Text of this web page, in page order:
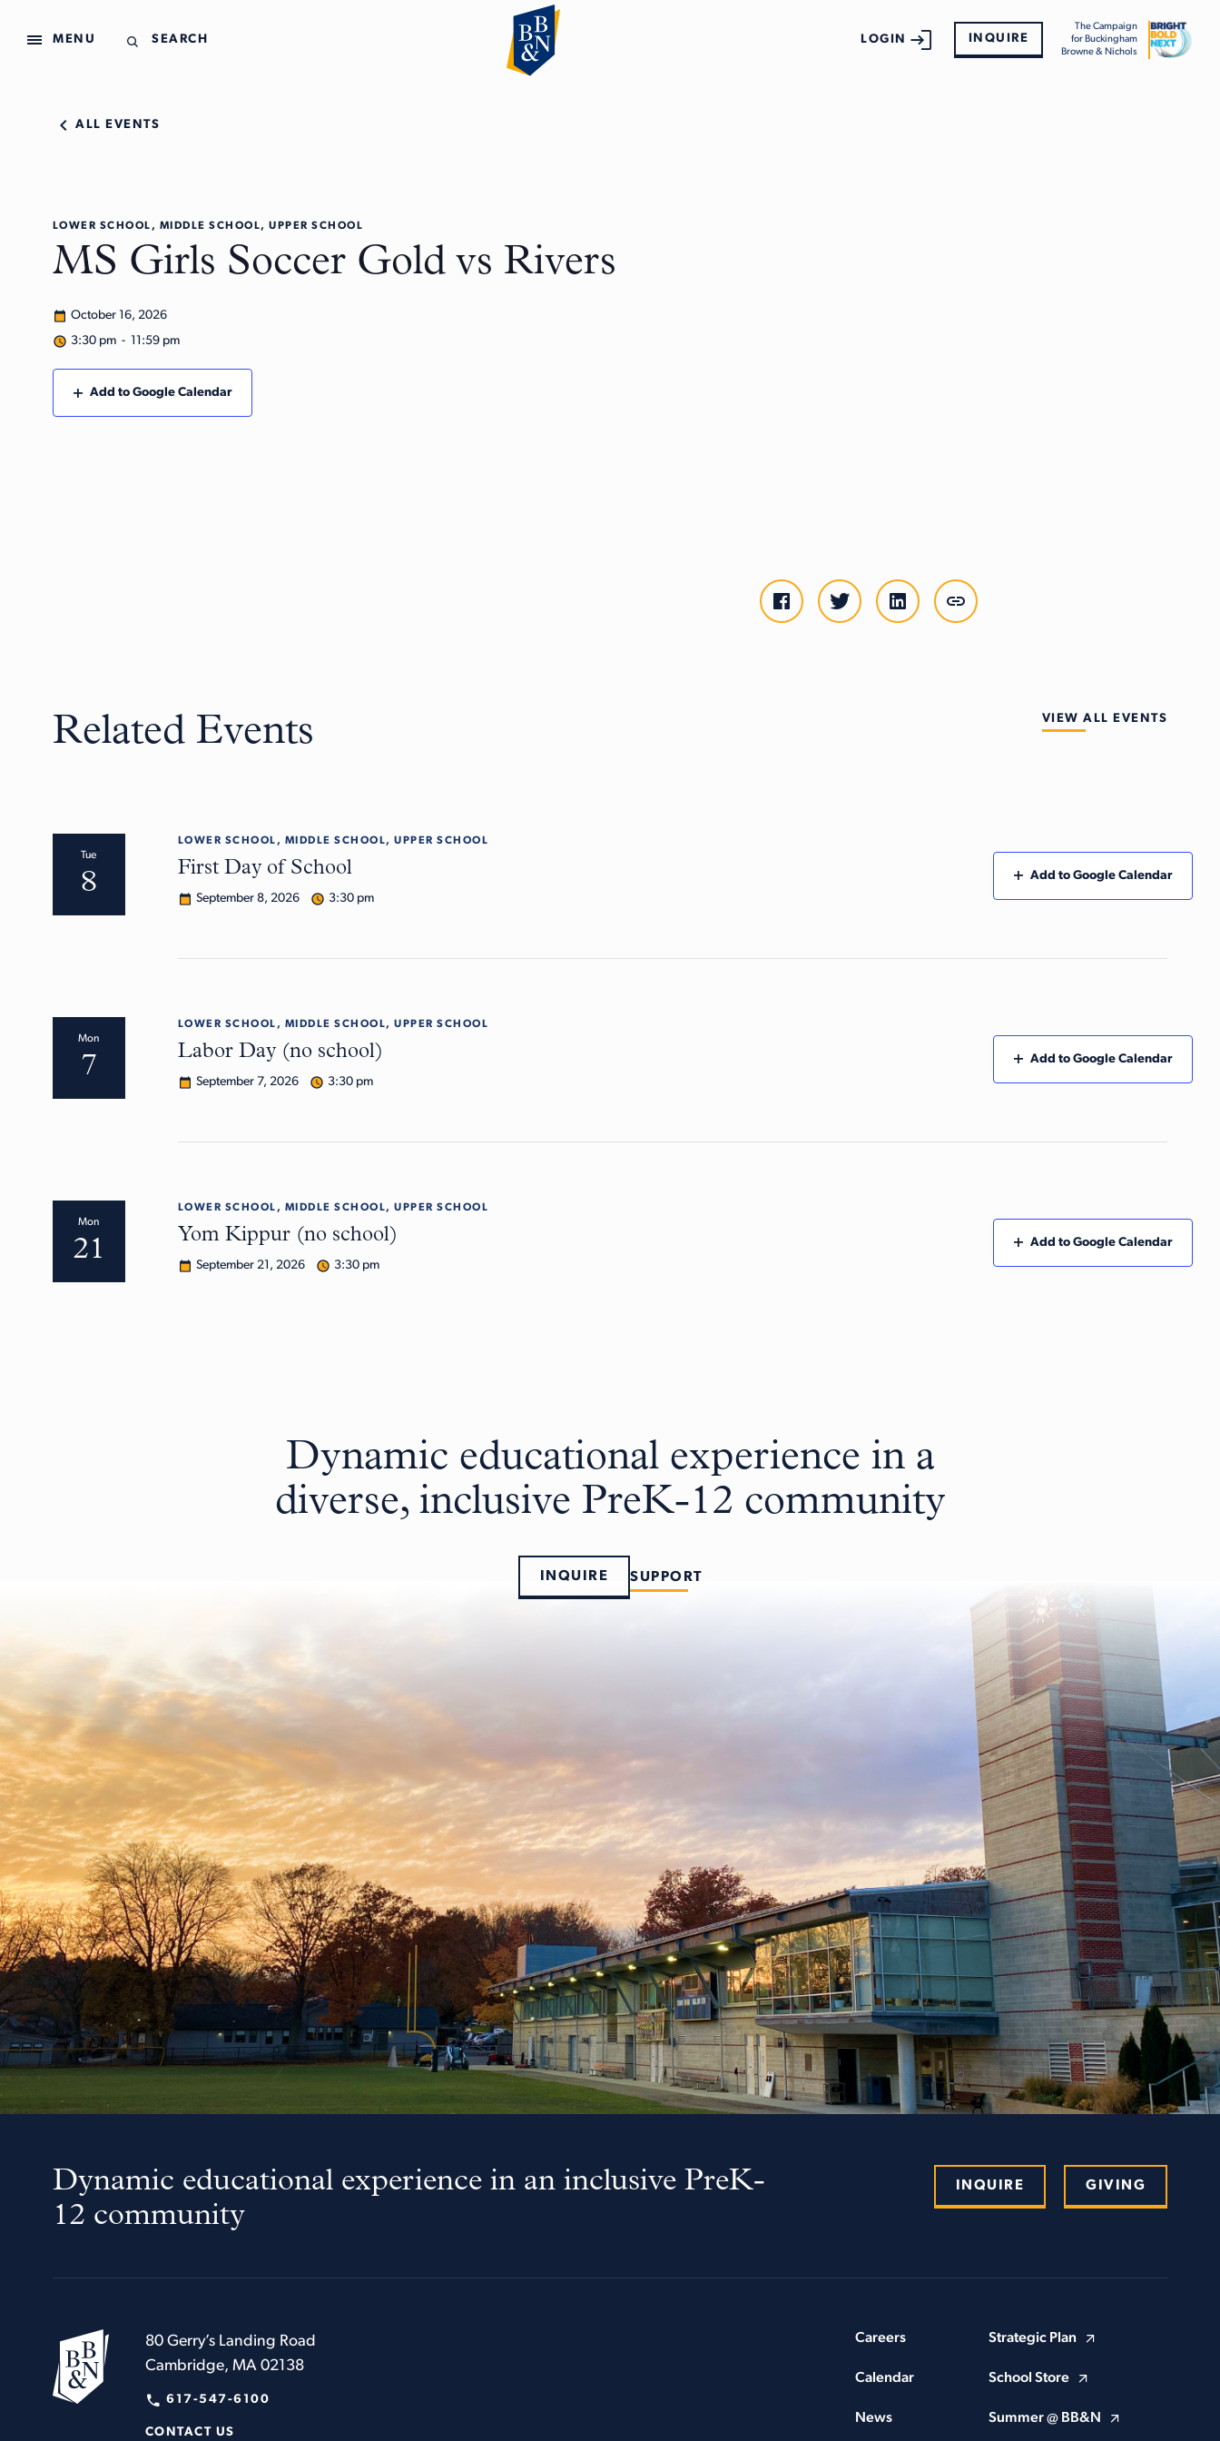
MENU SEARCH LOGIN INQUIRE
The Campaign
for Buckingham
Browne & Nichols
ALL EVENTS
LOWER SCHOOL, MIDDLE SCHOOL, UPPER SCHOOL
MS Girls Soccer Gold vs Rivers
October 16, 2026
3:30 pm - 11:59 pm
Add to Google Calendar
Related Events VIEW ALL EVENTS
Tue
8
LOWER SCHOOL, MIDDLE SCHOOL, UPPER SCHOOL
First Day of School
September 8, 2026 3:30 pm
Add to Google Calendar
Mon
7
LOWER SCHOOL, MIDDLE SCHOOL, UPPER SCHOOL
Labor Day (no school)
September 7, 2026 3:30 pm
Add to Google Calendar
Mon
21
LOWER SCHOOL, MIDDLE SCHOOL, UPPER SCHOOL
Yom Kippur (no school)
September 21, 2026 3:30 pm
Add to Google Calendar
Dynamic educational experience in a
diverse, inclusive PreK-12 community
INQUIRE SUPPORT
Dynamic educational experience in an inclusive PreK-
12 community
INQUIRE GIVING
80 Gerry’s Landing Road
Cambridge, MA 02138
617-547-6100
CONTACT US
Careers
Calendar
News
Strategic Plan
School Store
Summer @ BB&N